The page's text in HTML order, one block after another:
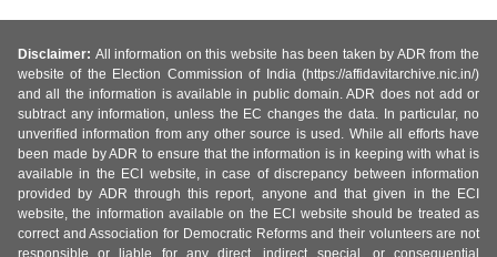
Disclaimer: All information on this website has been taken by ADR from the
website of the Election Commission of India (https://affidavitarchive.nic.in/)
and all the information is available in public domain. ADR does not add or
subtract any information, unless the EC changes the data. In particular, no
unverified information from any other source is used. While all efforts have
been made by ADR to ensure that the information is in keeping with what is
available in the ECI website, in case of discrepancy between information
provided by ADR through this report, anyone and that given in the ECI
website, the information available on the ECI website should be treated as
correct and Association for Democratic Reforms and their volunteers are not
responsible or liable for any direct, indirect special, or consequential